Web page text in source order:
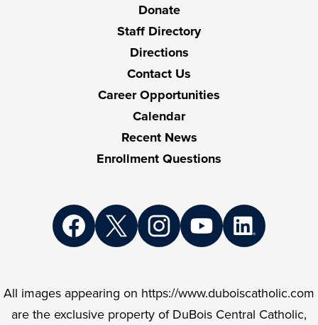
Donate
Staff Directory
Directions
Contact Us
Career Opportunities
Calendar
Recent News
Enrollment Questions
All images appearing on https://www.duboiscatholic.com
are the exclusive property of DuBois Central Catholic,